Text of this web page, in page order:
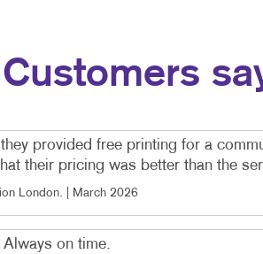
WEB-TO-
provided free printing for a
their pricing was better than the
London. | March 2026
on time.